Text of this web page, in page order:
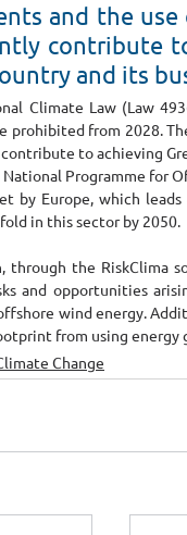
and the
contribute
and its
Climate Law (Law
prohibited from 2028.
to achieving
Programme for
by Europe, which
in this sector by 2050.
through the RiskClima
and opportunities
wind energy.
from using energy
Change